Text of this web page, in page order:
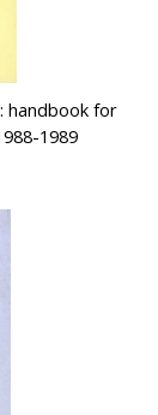
handbook for
1989